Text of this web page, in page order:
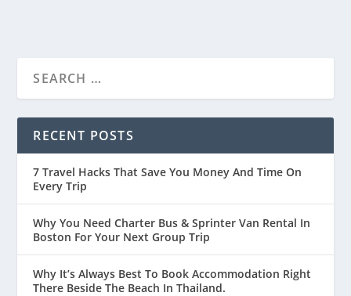
RECENT POSTS
7 Travel Hacks That Save You Money And Time On
Every Trip
Why You Need Charter Bus & Sprinter Van Rental In
Boston For Your Next Group Trip
Why It’s Always Best To Book Accommodation Right
There Beside The Beach In Thailand.